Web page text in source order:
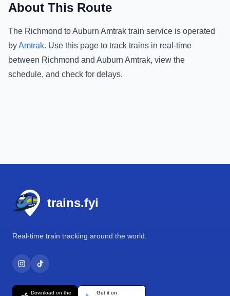
About This Route
The Richmond toAuburn Amtrak train service is operated
byAmtrak. Use this page to track trains in real-time
between Richmond and Auburn Amtrak, view the
schedule, and check for delays.
trains.fyi
Real-time train tracking around the world.
Download on the Get it on